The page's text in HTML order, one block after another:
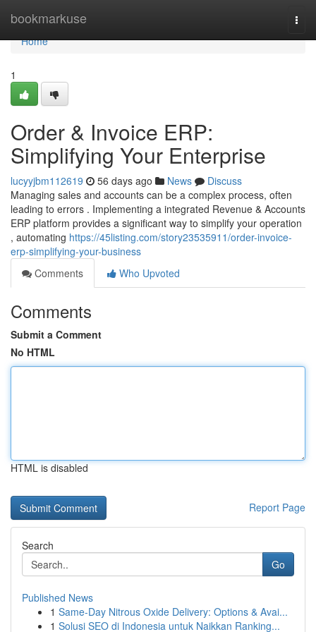
bookmarkuse
Home
Home
1
Order & Invoice ERP:
Simplifying Your Enterprise
lucyyjbm112619 56 days ago News
Discuss
Managing sales and accounts can be a complex process, often
leading to errors . Implementing a integrated Revenue & Accounts
ERP platform provides a significant way to simplify your operation
, automating https://45listing.com/story23535911/order-invoice-
erp-simplifying-your-business
Comments
Who Upvoted
Comments
Submit a Comment
No HTML
HTML is disabled
Report Page
Search
Go
Published News
1 Same-Day Nitrous Oxide Delivery: Options & Avai...
1 Solusi SEO di Indonesia untuk Naikkan Ranking...